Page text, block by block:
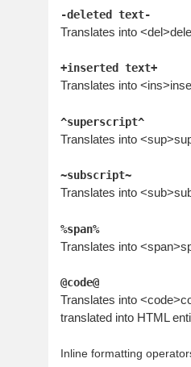
-deleted text-
Translates into
+inserted text+
Translates into
^superscript^
Translates into
~subscript~
Translates into
%span%
Translates into
@code@
Translates into
translated into HTML
Inline formatting